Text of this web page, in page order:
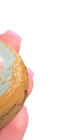
for
on what